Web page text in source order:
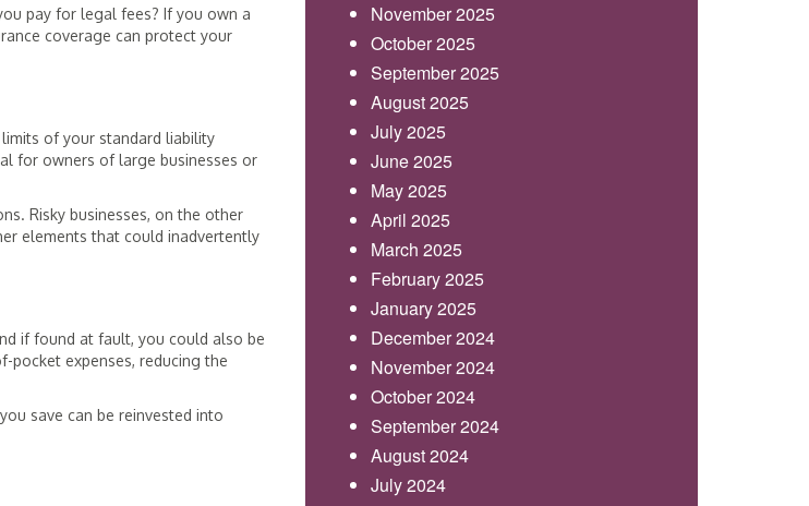
pay for legal fees? If you own a
coverage can protect your
of your standard liability
for owners of large businesses or
Risky businesses, on the other
elements that could inadvertently
if found at fault, you could also be
pocket expenses, reducing the
save can be reinvested into
November 2025
October 2025
September 2025
August 2025
July 2025
June 2025
May 2025
April 2025
March 2025
February 2025
January 2025
December 2024
November 2024
October 2024
September 2024
August 2024
July 2024